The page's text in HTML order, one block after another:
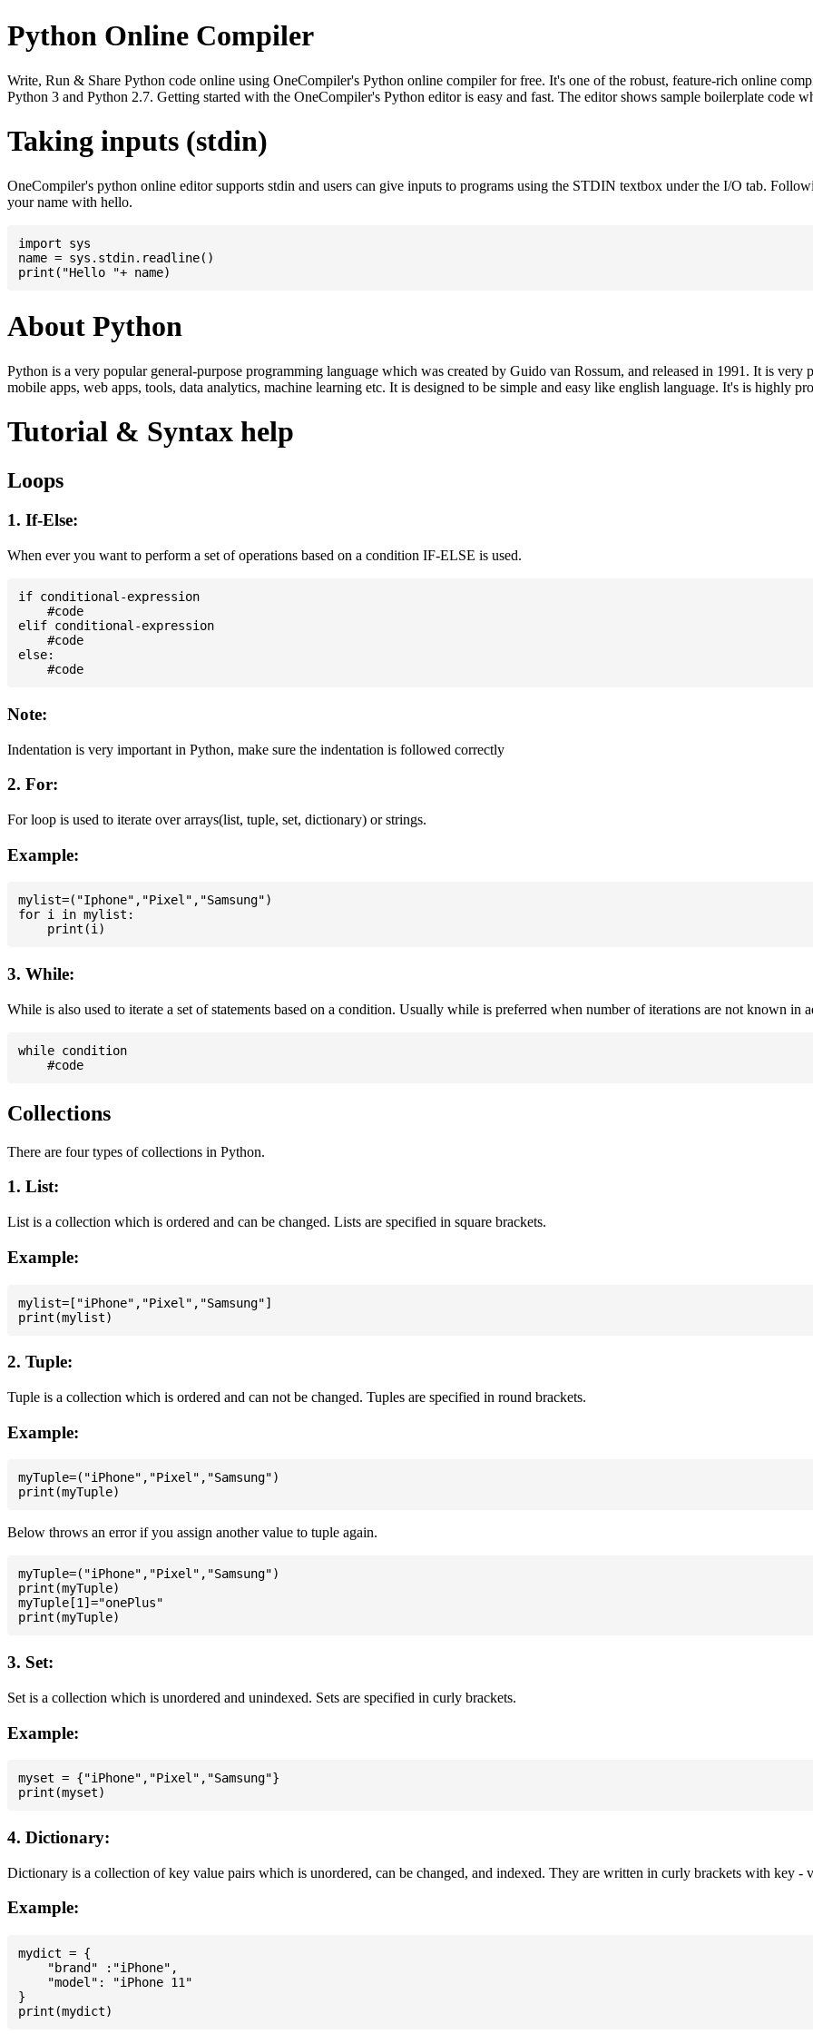
Python Online Compiler
Write, Run & Share Python code online using OneCompiler's Python online compiler for free. It's one of the robust, feature-rich online
Python 3 and Python 2.7. Getting started with the OneCompiler's Python editor is easy and fast. The editor shows sample boilerplate code
Taking inputs (stdin)
OneCompiler's python online editor supports stdin and users can give inputs to programs using the STDIN textbox under the I/O tab.
your name with hello.
import sys
name = sys.stdin.readline()
About Python
Python is a very popular general-purpose programming language which was created by Guido van Rossum, and released in 1991. It is
mobile apps, web apps, tools, data analytics, machine learning etc. It is designed to be simple and easy like english language. It's is highly
Tutorial & Syntax help
Loops
1. If-Else:
When ever you want to perform a set of operations based on a condition IF-ELSE is used.
if conditional-expression
    #code
elif conditional-expression
    #code
else:
Note:
Indentation is very important in Python, make sure the indentation is followed correctly
2. For:
For loop is used to iterate over arrays(list, tuple, set, dictionary) or strings.
Example:
mylist=("Iphone","Pixel","Samsung")
for i in mylist:
3. While:
While is also used to iterate a set of statements based on a condition. Usually while is preferred when number of iterations are not known in
while condition
Collections
There are four types of collections in Python.
1. List:
List is a collection which is ordered and can be changed. Lists are specified in square brackets.
Example:
mylist=["iPhone","Pixel","Samsung"]
2. Tuple:
Tuple is a collection which is ordered and can not be changed. Tuples are specified in round brackets.
Example:
myTuple=("iPhone","Pixel","Samsung")
Below throws an error if you assign another value to tuple again.
myTuple=("iPhone","Pixel","Samsung")
print(myTuple)
myTuple[1]="onePlus"
3. Set:
Set is a collection which is unordered and unindexed. Sets are specified in curly brackets.
Example:
myset = {"iPhone","Pixel","Samsung"}
4. Dictionary:
Dictionary is a collection of key value pairs which is unordered, can be changed, and indexed. They are written in curly brackets with key -
Example:
mydict = {
    "brand" :"iPhone",
    "model": "iPhone 11"
}